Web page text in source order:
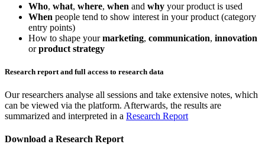
Who, what, where, when and why your product is used
When people tend to show interest in your product (category
entry points)
How to shape yourmarketing, communication, innovation
orproduct strategy
Research report and full access to research data
Our researchers analyse all sessions and take extensive notes, which
can be viewed via the platform. Afterwards, the results are
summarized and interpreted in a Research Report
Download a Research Report